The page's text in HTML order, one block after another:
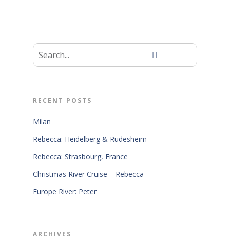
RECENT POSTS
Milan
Rebecca: Heidelberg & Rudesheim
Rebecca: Strasbourg, France
Christmas River Cruise – Rebecca
Europe River: Peter
ARCHIVES